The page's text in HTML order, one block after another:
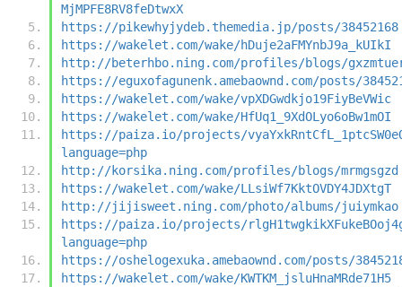
MjMPFE8RV8feDtwxX
https://pikewhyjydeb.themedia.jp/posts/38452168
https://wakelet.com/wake/hDuje2aFMYnbJ9a_kUIkI
http://beterhbo.ning.com/profiles/blogs/
https://eguxofagunenk.amebaownd.com/posts/
https://wakelet.com/wake/vpXDGwdkjo19FiyBeVWic
https://wakelet.com/wake/HfUq1_9XdOLyo6oBw1mOI
https://paiza.io/projects/
language=php
http://korsika.ning.com/profiles/blogs/mrmgsgzd
https://wakelet.com/wake/LLsiWf7KktOVDY4JDXtgT
http://jijisweet.ning.com/photo/albums/juiymkao
https://paiza.io/projects/
language=php
https://oshelogexuka.amebaownd.com/posts/
https://wakelet.com/wake/KWTKM_jsluHnaMRde71H5